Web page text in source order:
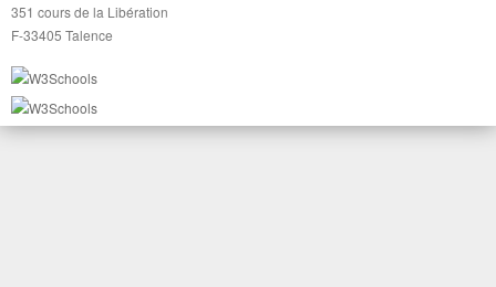
351 cours de la Libération
F-33405 Talence